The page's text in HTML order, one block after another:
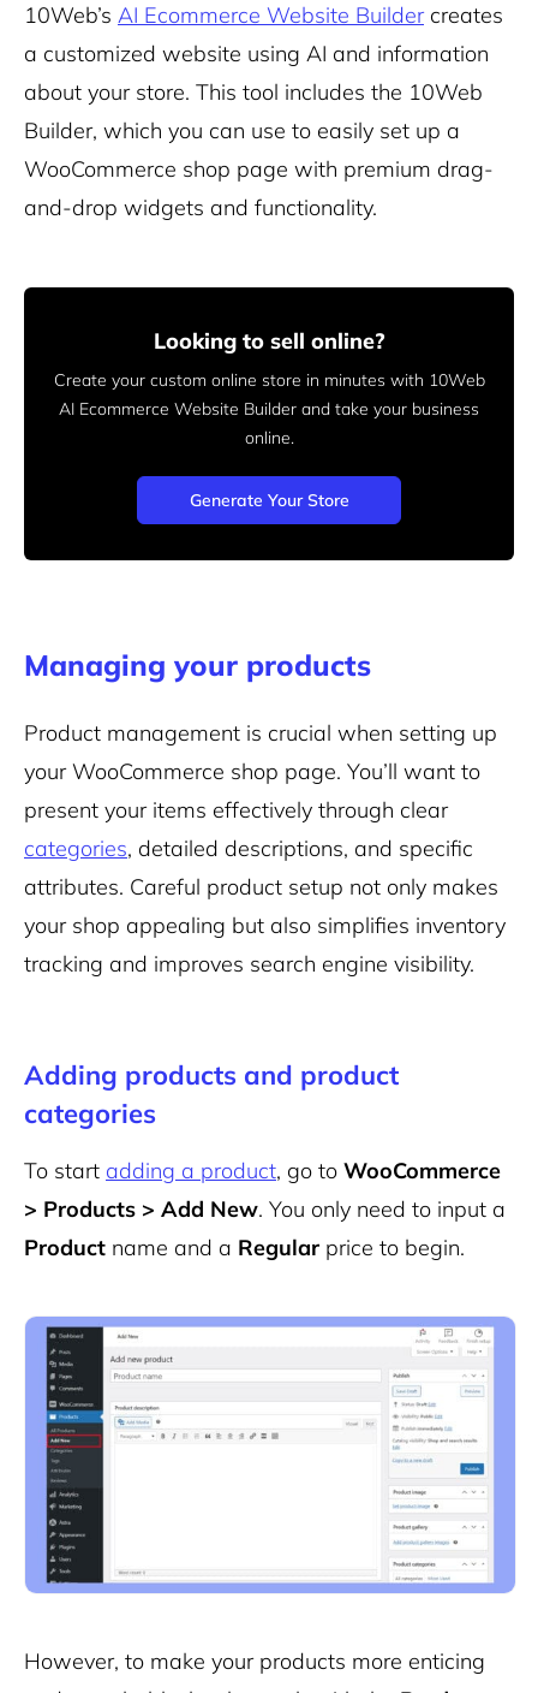
10Web’s AI Ecommerce Website Buildercreates
a customized website using AI and information
about your store. This tool includes the 10Web
Builder, which you can use to easily set up a
WooCommerce shop page with premium drag-
and-drop widgets and functionality.
Looking to sell online?
Create your custom online store in minutes with 10Web
AI Ecommerce Website Builder and take your business
online.
Generate Your Store
Managing your products
Product management is crucial when setting up
your WooCommerce shop page. You’ll want to
present your items effectively through clear
categories, detailed descriptions, and specific
attributes. Careful product setup not only makes
your shop appealing but also simplifies inventory
tracking and improves search engine visibility.
Adding products and product
categories
To start adding a product, go to WooCommerce
> Products > Add New. You only need to input a
Product name and a Regular price to begin.
However, to make your products more enticing